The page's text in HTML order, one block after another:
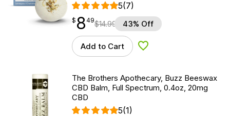
5(7)
$ 8.49
$ 8
point49$14.99 43% Off
Add to Cart Add to Wishlist
The Brothers Apothecary, Buzz Beeswax
CBD Balm, Full Spectrum, 0.4oz, 20mg
CBD
5(1)